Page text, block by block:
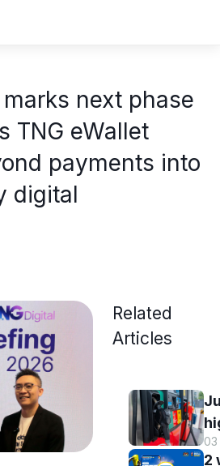
next phase
TNG eWallet
payments into
digital
Related
Articles
03
2